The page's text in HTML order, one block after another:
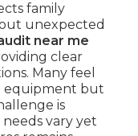
family
unexpected
near me
clear
Many feel
equipment but
is
vary yet